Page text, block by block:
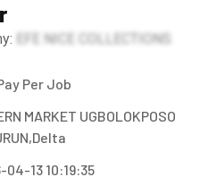
EFE NICE COLLECTIONS
Per Job
MARKET UGBOLOKPOSO
04-13 10:19:35